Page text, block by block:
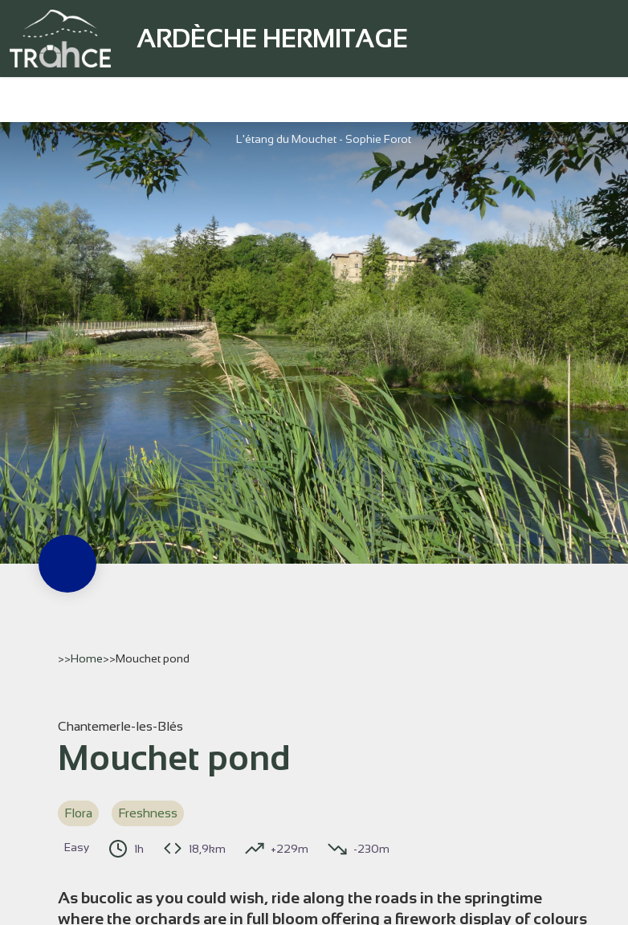
ARDÈCHE HERMITAGE
L'étang du Mouchet - Sophie Forot
>>Home>>Mouchet pond
Chantemerle-les-Blés
Mouchet pond
Flora Freshness
Easy 1h 18,9km +229m -230m
As bucolic as you could wish, ride along the roads in the springtime
where the orchards are in full bloom offering a firework display of colours